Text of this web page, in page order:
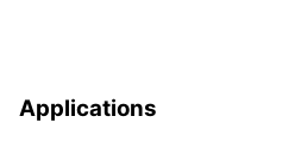
Applications